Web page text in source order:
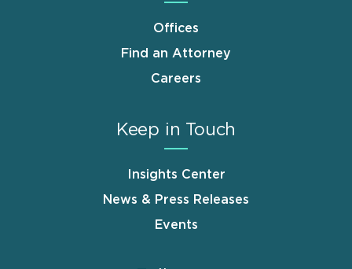
Offices
Find an Attorney
Careers
Keep in Touch
Insights Center
News & Press Releases
Events